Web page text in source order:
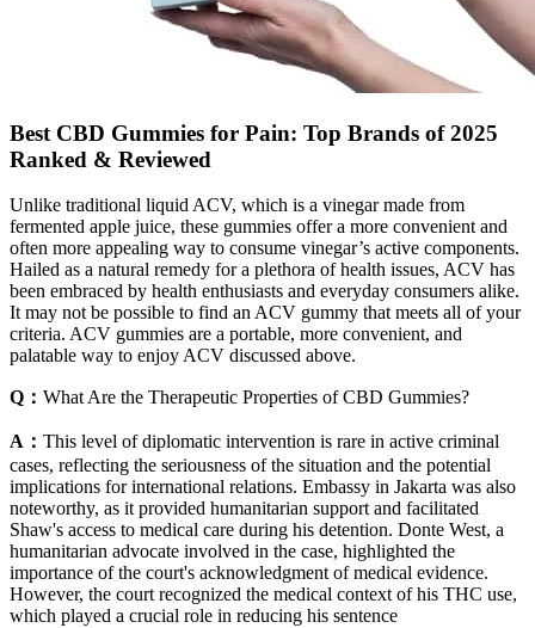
Best CBD Gummies for Pain: Top Brands of 2025
Ranked & Reviewed
Unlike traditional liquid ACV, which is a vinegar made from
fermented apple juice, these gummies offer a more convenient and
often more appealing way to consume vinegar’s active components.
Hailed as a natural remedy for a plethora of health issues, ACV has
been embraced by health enthusiasts and everyday consumers alike.
It may not be possible to find an ACV gummy that meets all of your
criteria. ACV gummies are a portable, more convenient, and
palatable way to enjoy ACV discussed above.
Q： What Are the Therapeutic Properties of CBD Gummies?
A： This level of diplomatic intervention is rare in active criminal
cases, reflecting the seriousness of the situation and the potential
implications for international relations. Embassy in Jakarta was also
noteworthy, as it provided humanitarian support and facilitated
Shaw's access to medical care during his detention. Donte West, a
humanitarian advocate involved in the case, highlighted the
importance of the court's acknowledgment of medical evidence.
However, the court recognized the medical context of his THC use,
which played a crucial role in reducing his sentence